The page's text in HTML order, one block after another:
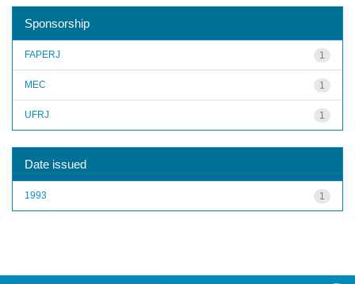
Sponsorship
1
FAPERJ
1
MEC
1
UFRJ
Date issued
1
1993